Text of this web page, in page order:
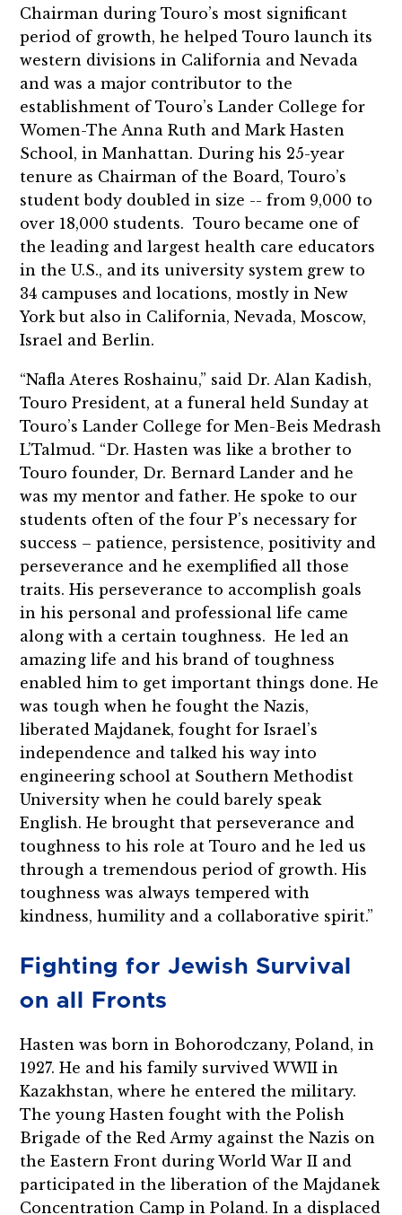
Chairman during Touro’s most significant
period of growth, he helped Touro launch its
western divisions in California and Nevada
and was a major contributor to the
establishment of Touro’s Lander College for
Women-The Anna Ruth and Mark Hasten
School, in Manhattan. During his 25-year
tenure as Chairman of the Board, Touro’s
student body doubled in size -- from 9,000 to
over 18,000 students. Touro became one of
the leading and largest health care educators
in the U.S., and its university system grew to
34 campuses and locations, mostly in New
York but also in California, Nevada, Moscow,
Israel and Berlin.
“Nafla Ateres Roshainu,” said Dr. Alan Kadish,
Touro President, at a funeral held Sunday at
Touro’s Lander College for Men-Beis Medrash
L’Talmud. “Dr. Hasten was like a brother to
Touro founder, Dr. Bernard Lander and he
was my mentor and father. He spoke to our
students often of the four P’s necessary for
success – patience, persistence, positivity and
perseverance and he exemplified all those
traits. His perseverance to accomplish goals
in his personal and professional life came
along with a certain toughness. He led an
amazing life and his brand of toughness
enabled him to get important things done. He
was tough when he fought the Nazis,
liberated Majdanek, fought for Israel’s
independence and talked his way into
engineering school at Southern Methodist
University when he could barely speak
English. He brought that perseverance and
toughness to his role at Touro and he led us
through a tremendous period of growth. His
toughness was always tempered with
kindness, humility and a collaborative spirit.”
Fighting for Jewish Survival
on all Fronts
Hasten was born in Bohorodczany, Poland, in
1927. He and his family survived WWII in
Kazakhstan, where he entered the military.
The young Hasten fought with the Polish
Brigade of the Red Army against the Nazis on
the Eastern Front during World War II and
participated in the liberation of the Majdanek
Concentration Camp in Poland. In a displaced